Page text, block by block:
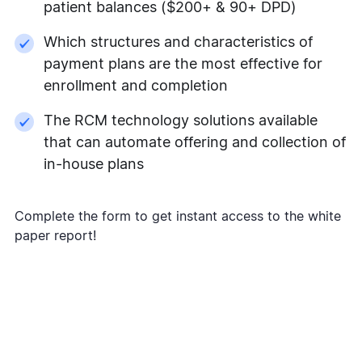
patient balances ($200+ & 90+ DPD)
Which structures and characteristics of
payment plans are the most effective for
enrollment and completion
The RCM technology solutions available
that can automate offering and collection of
in-house plans
Complete the form to get instant access to the white
paper report!